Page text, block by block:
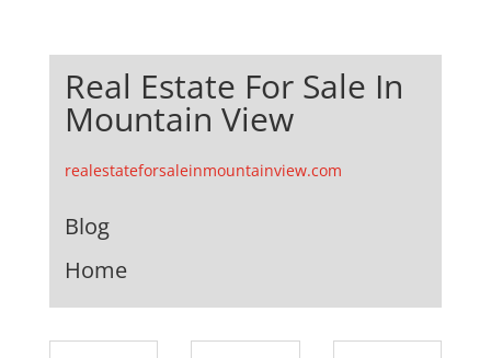
Real Estate For Sale In
Mountain View
realestateforsaleinmountainview.com
Blog
Home